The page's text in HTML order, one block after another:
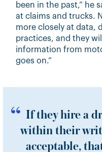
been in the past,” he
at claims and trucks.
more closely at data,
practices, and they
information from
goes on.”
If they hire a
within their
acceptable,